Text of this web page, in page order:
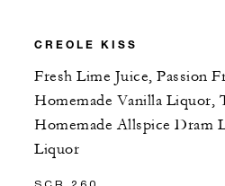
CREOLE KISS
Fresh Lime Juice, Passion
Homemade Vanilla Liquor,
Homemade Allspice Dram
Liquor